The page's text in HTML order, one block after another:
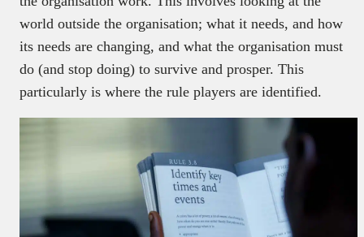
world outside the organisation; what it needs, and how
its needs are changing, and what the organisation must
do (and stop doing) to survive and prosper. This
particularly is where the rule players are identified.